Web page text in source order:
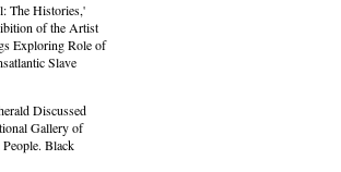
The Histories,'
of the Artist
Exploring Role of
Slave
Discussed
Gallery of
Black